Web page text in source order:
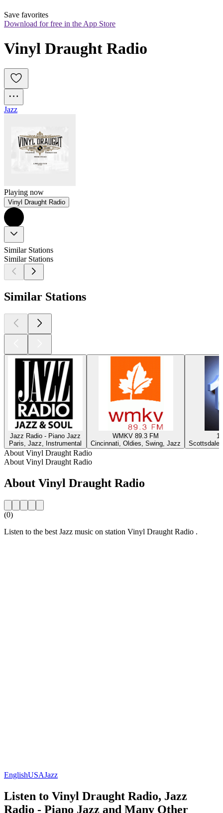
Save favorites
Download for free in the App Store
Vinyl Draught Radio
Jazz
Playing now
Vinyl Draught Radio
Similar Stations
Similar Stations
Similar Stations
Jazz Radio - Piano Jazz
Paris, Jazz, Instrumental
WMKV 89.3 FM
Cincinnati, Oldies, Swing, Jazz
Scottsdale
About Vinyl Draught Radio
About Vinyl Draught Radio
About Vinyl Draught Radio
(0)
Listen to the best Jazz music on station Vinyl Draught Radio .
EnglishUSAJazz
Listen to Vinyl Draught Radio, Jazz
Radio - Piano Jazz and Many Other